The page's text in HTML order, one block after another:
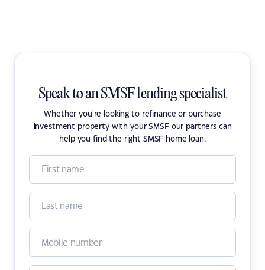
Speak to an SMSF lending specialist
Whether you're looking to refinance or purchase
investment property with your SMSF our partners can
help you find the right SMSF home loan.